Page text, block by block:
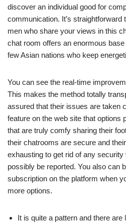
discover an individual good for
communication. It’s straightforward
men who share your views in this
chat room offers an enormous
few Asian nations who keep
You can see the real-time
This makes the method totally
assured that their issues are taken
feature on the web site that options
that are truly comfy sharing their
their chatrooms are secure and
exhausting to get rid of any
possibly be reported. You also can
subscription on the platform when
more options.
It is quite a pattern and there